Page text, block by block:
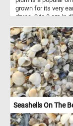
grown for its very
drupe, 2 to 3 cm in
used for making
Seashells On The